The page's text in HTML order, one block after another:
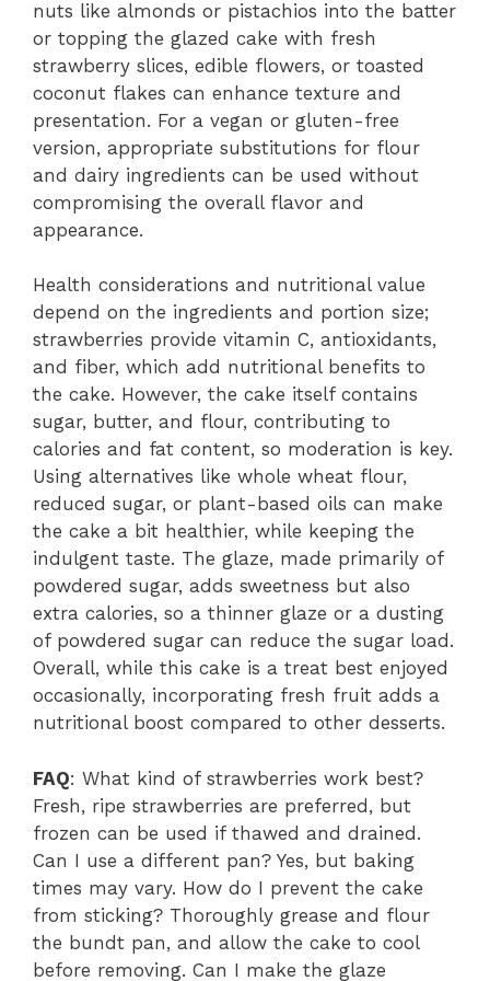
nuts like almonds or pistachios into the batter
or topping the glazed cake with fresh
strawberry slices, edible flowers, or toasted
coconut flakes can enhance texture and
presentation. For a vegan or gluten-free
version, appropriate substitutions for flour
and dairy ingredients can be used without
compromising the overall flavor and
appearance.
Health considerations and nutritional value
depend on the ingredients and portion size;
strawberries provide vitamin C, antioxidants,
and fiber, which add nutritional benefits to
the cake. However, the cake itself contains
sugar, butter, and flour, contributing to
calories and fat content, so moderation is key.
Using alternatives like whole wheat flour,
reduced sugar, or plant-based oils can make
the cake a bit healthier, while keeping the
indulgent taste. The glaze, made primarily of
powdered sugar, adds sweetness but also
extra calories, so a thinner glaze or a dusting
of powdered sugar can reduce the sugar load.
Overall, while this cake is a treat best enjoyed
occasionally, incorporating fresh fruit adds a
nutritional boost compared to other desserts.
FAQ: What kind of strawberries work best?
Fresh, ripe strawberries are preferred, but
frozen can be used if thawed and drained.
Can I use a different pan? Yes, but baking
times may vary. How do I prevent the cake
from sticking? Thoroughly grease and flour
the bundt pan, and allow the cake to cool
before removing. Can I make the glaze